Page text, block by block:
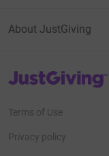
About JustGiving
JustGiving’s homepage
Terms of Use
Privacy policy